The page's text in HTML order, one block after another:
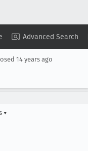
Advanced Search
Summary ▾ View ▾
14 years ago
▾